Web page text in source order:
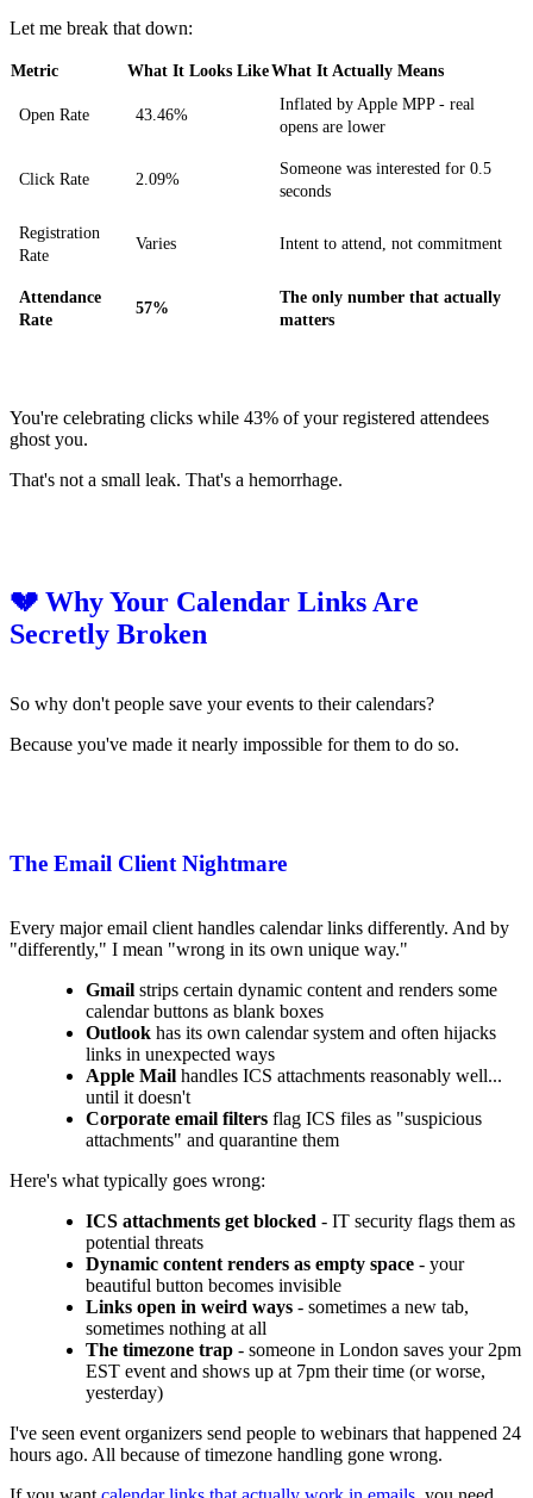
Let me break that down:
Metric What It Looks LikeWhat It Actually Means
Open Rate 43.46%
Inflated by Apple MPP - real
opens are lower
Click Rate 2.09%
Someone was interested for 0.5
seconds
Registration
Rate
Varies Intent to attend, not commitment
Attendance
Rate
57%
The only number that actually
matters
You're celebrating clicks while 43% of your registered attendees
ghost you.
That's not a small leak. That's a hemorrhage.
💔 Why Your Calendar Links Are
Secretly Broken
So why don't people save your events to their calendars?
Because you've made it nearly impossible for them to do so.
The Email Client Nightmare
Every major email client handles calendar links differently. And by
"differently," I mean "wrong in its own unique way."
Gmail strips certain dynamic content and renders some
calendar buttons as blank boxes
Outlook has its own calendar system and often hijacks
links in unexpected ways
Apple Mail handles ICS attachments reasonably well...
until it doesn't
Corporate email filters flag ICS files as "suspicious
attachments" and quarantine them
Here's what typically goes wrong:
ICS attachments get blocked - IT security flags them as
potential threats
Dynamic content renders as empty space - your
beautiful button becomes invisible
Links open in weird ways - sometimes a new tab,
sometimes nothing at all
The timezone trap - someone in London saves your 2pm
EST event and shows up at 7pm their time (or worse,
yesterday)
I've seen event organizers send people to webinars that happened 24
hours ago. All because of timezone handling gone wrong.